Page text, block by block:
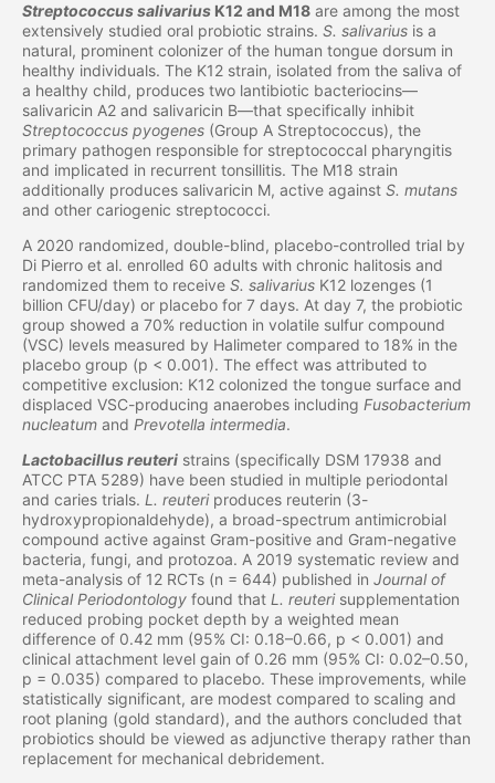
Streptococcus salivarius K12 and M18 are among the most
extensively studied oral probiotic strains. S. salivarius is a
natural, prominent colonizer of the human tongue dorsum in
healthy individuals. The K12 strain, isolated from the saliva of
a healthy child, produces two lantibiotic bacteriocins—
salivaricin A2 and salivaricin B—that specifically inhibit
Streptococcus pyogenes (Group A Streptococcus), the
primary pathogen responsible for streptococcal pharyngitis
and implicated in recurrent tonsillitis. The M18 strain
additionally produces salivaricin M, active against S. mutans
and other cariogenic streptococci.
A 2020 randomized, double-blind, placebo-controlled trial by
Di Pierro et al. enrolled 60 adults with chronic halitosis and
randomized them to receive S. salivarius K12 lozenges (1
billion CFU/day) or placebo for 7 days. At day 7, the probiotic
group showed a 70% reduction in volatile sulfur compound
(VSC) levels measured by Halimeter compared to 18% in the
placebo group (p < 0.001). The effect was attributed to
competitive exclusion: K12 colonized the tongue surface and
displaced VSC-producing anaerobes including Fusobacterium
nucleatum and Prevotella intermedia.
Lactobacillus reuteri strains (specifically DSM 17938 and
ATCC PTA 5289) have been studied in multiple periodontal
and caries trials. L. reuteriproduces reuterin (3-
hydroxypropionaldehyde), a broad-spectrum antimicrobial
compound active against Gram-positive and Gram-negative
bacteria, fungi, and protozoa. A 2019 systematic review and
meta-analysis of 12 RCTs (n = 644) published in Journal of
Clinical Periodontology found that L. reuterisupplementation
reduced probing pocket depth by a weighted mean
difference of 0.42 mm (95% CI: 0.18–0.66, p < 0.001) and
clinical attachment level gain of 0.26 mm (95% CI: 0.02–0.50,
p = 0.035) compared to placebo. These improvements, while
statistically significant, are modest compared to scaling and
root planing (gold standard), and the authors concluded that
probiotics should be viewed as adjunctive therapy rather than
replacement for mechanical debridement.